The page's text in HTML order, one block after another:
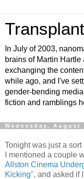
In July of 2003,
brains of Martin
exchanging the
while ago, and I've
gender-bending
fiction and ramblings
Wednesday, August
Tonight was just a
I mentioned a couple
Allston Cinema
Kicking", and asked if